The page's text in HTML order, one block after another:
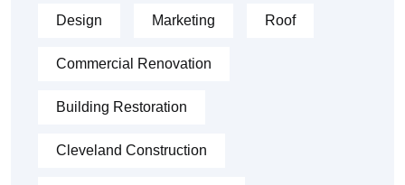
Design Marketing Roof
Commercial Renovation
Building Restoration
Cleveland Construction